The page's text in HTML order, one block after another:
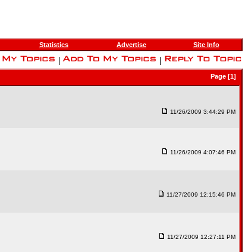
Statistics Advertise Site Info
Page [1]
11/26/2009 3:44:29 PM
11/26/2009 4:07:46 PM
11/27/2009 12:15:46 PM
11/27/2009 12:27:11 PM